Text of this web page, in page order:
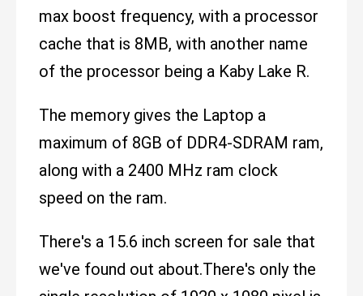
max boost frequency, with a processor
cache that is 8MB, with another name
of the processor being a Kaby Lake R.
The memory gives the Laptop a
maximum of 8GB of DDR4-SDRAM ram,
along with a 2400 MHz ram clock
speed on the ram.
There's a 15.6 inch screen for sale that
we've found out about.There's only the